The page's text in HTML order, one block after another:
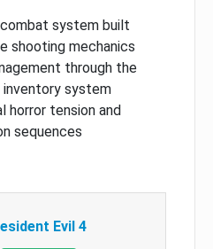
system built
shooting mechanics
through the
system
horror tension and
sequences
Evil 4